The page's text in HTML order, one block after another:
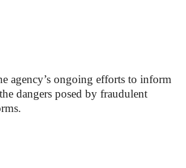
agency’s ongoing efforts to inform
dangers posed by fraudulent